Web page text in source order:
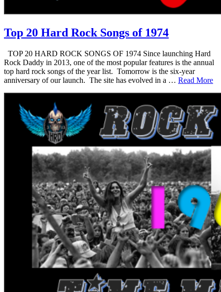
Top 20 Hard Rock Songs of 1974
TOP 20 HARD ROCK SONGS OF 1974 Since launching Hard
Rock Daddy in 2013, one of the most popular features is the annual
top hard rock songs of the year list. Tomorrow is the six-year
anniversary of our launch. The site has evolved in a … Read More